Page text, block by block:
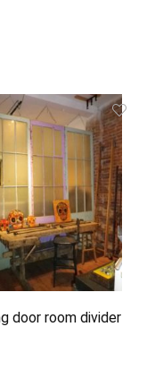
door room divider